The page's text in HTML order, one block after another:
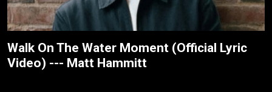
Walk On The Water Moment (Official Lyric
Video) --- Matt Hammitt